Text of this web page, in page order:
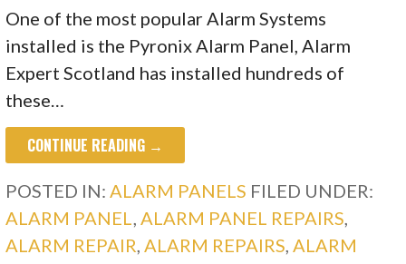
One of the most popular Alarm Systems
installed is the Pyronix Alarm Panel, Alarm
Expert Scotland has installed hundreds of
these…
CONTINUE READING →
POSTED IN: ALARM PANELS FILED UNDER:
ALARM PANEL
ALARM PANEL REPAIRS
ALARM REPAIR ALARM REPAIRS ALARM